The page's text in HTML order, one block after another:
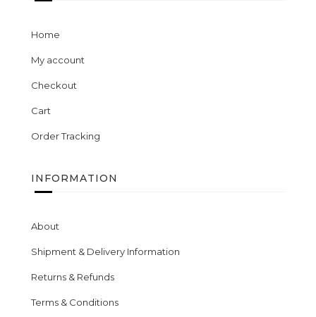
Home
My account
Checkout
Cart
Order Tracking
INFORMATION
About
Shipment & Delivery Information
Returns & Refunds
Terms & Conditions